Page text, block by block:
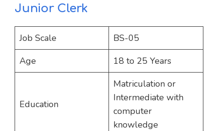
Junior Clerk
Job Scale
BS-05
Age
18 to 25 Years
Education
Matriculation or
Intermediate with
computer
knowledge